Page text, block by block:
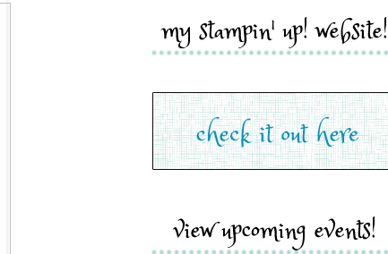
my stampin' up! website!
view upcoming events!